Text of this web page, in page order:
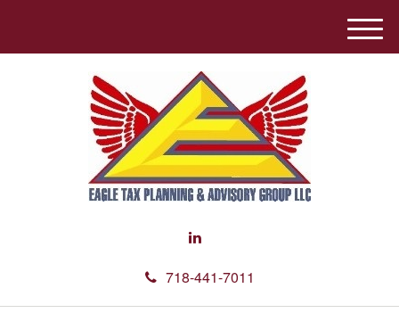
718-441-7011
M
e